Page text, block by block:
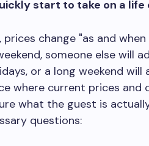
start to take on a life
change "as and
someone else will
or a long weekend will
where current prices and
what the guest is
questions: